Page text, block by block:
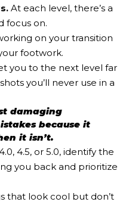
At each level, there’s a
focus on.
on your transition
footwork.
you to the next level far
you’ll never use in a
damaging
because it
it isn’t.
4.5, or 5.0, identify the
you back and prioritize
that look cool but don’t